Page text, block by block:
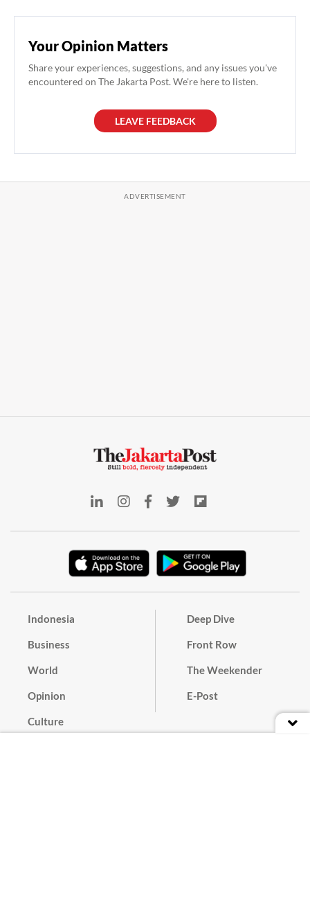
Your Opinion Matters
Share your experiences, suggestions, and any issues you've
encountered on The Jakarta Post. We're here to listen.
LEAVE FEEDBACK
Indonesia
Business
World
Opinion
Culture
Deep Dive
Front Row
The Weekender
E-Post